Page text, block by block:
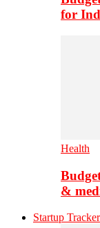
for
Health
&
Startup Tracker